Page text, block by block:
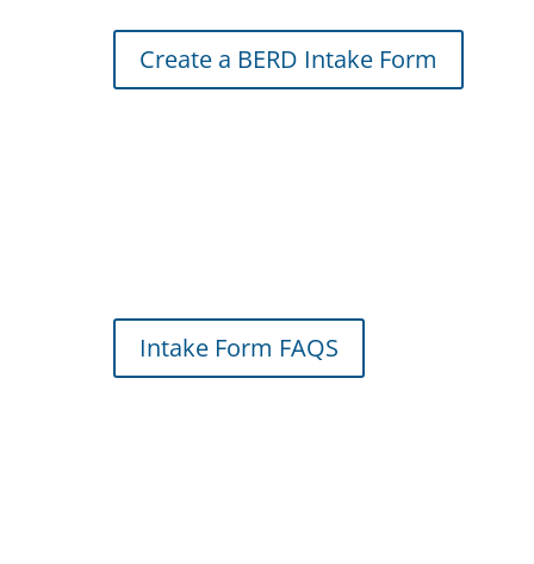
Create a BERD Intake Form
Intake Form FAQS